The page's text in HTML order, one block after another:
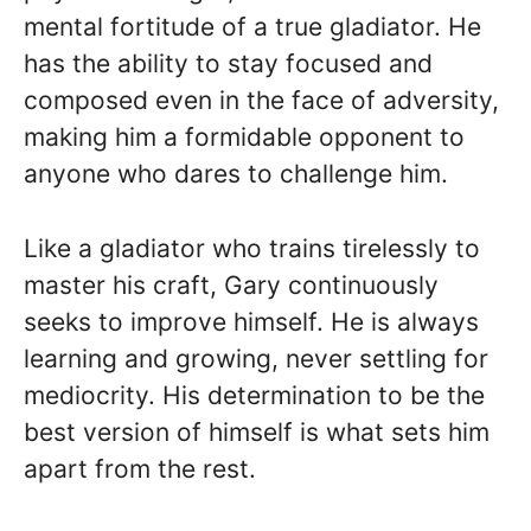
mental fortitude of a true gladiator. He
has the ability to stay focused and
composed even in the face of adversity,
making him a formidable opponent to
anyone who dares to challenge him.
Like a gladiator who trains tirelessly to
master his craft, Gary continuously
seeks to improve himself. He is always
learning and growing, never settling for
mediocrity. His determination to be the
best version of himself is what sets him
apart from the rest.